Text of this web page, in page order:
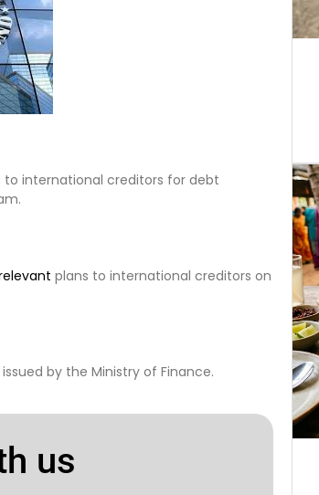
international creditors for debt
plans to international creditors on
by the Ministry of Finance.
us